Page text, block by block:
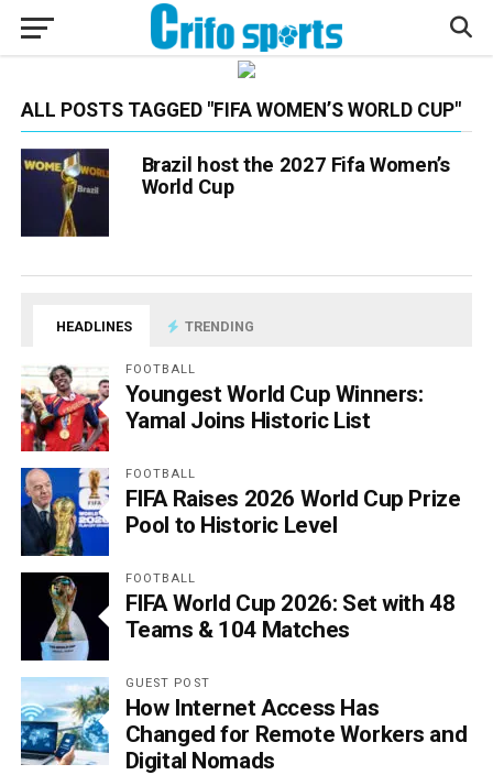
ALL POSTS TAGGED "FIFA WOMEN’S WORLD CUP"
Brazil host the 2027 Fifa Women’s
World Cup
HEADLINES TRENDING
FOOTBALL
Youngest World Cup Winners:
Yamal Joins Historic List
FOOTBALL
FIFA Raises 2026 World Cup Prize
Pool to Historic Level
FOOTBALL
FIFA World Cup 2026: Set with 48
Teams & 104 Matches
GUEST POST
How Internet Access Has
Changed for Remote Workers and
Digital Nomads